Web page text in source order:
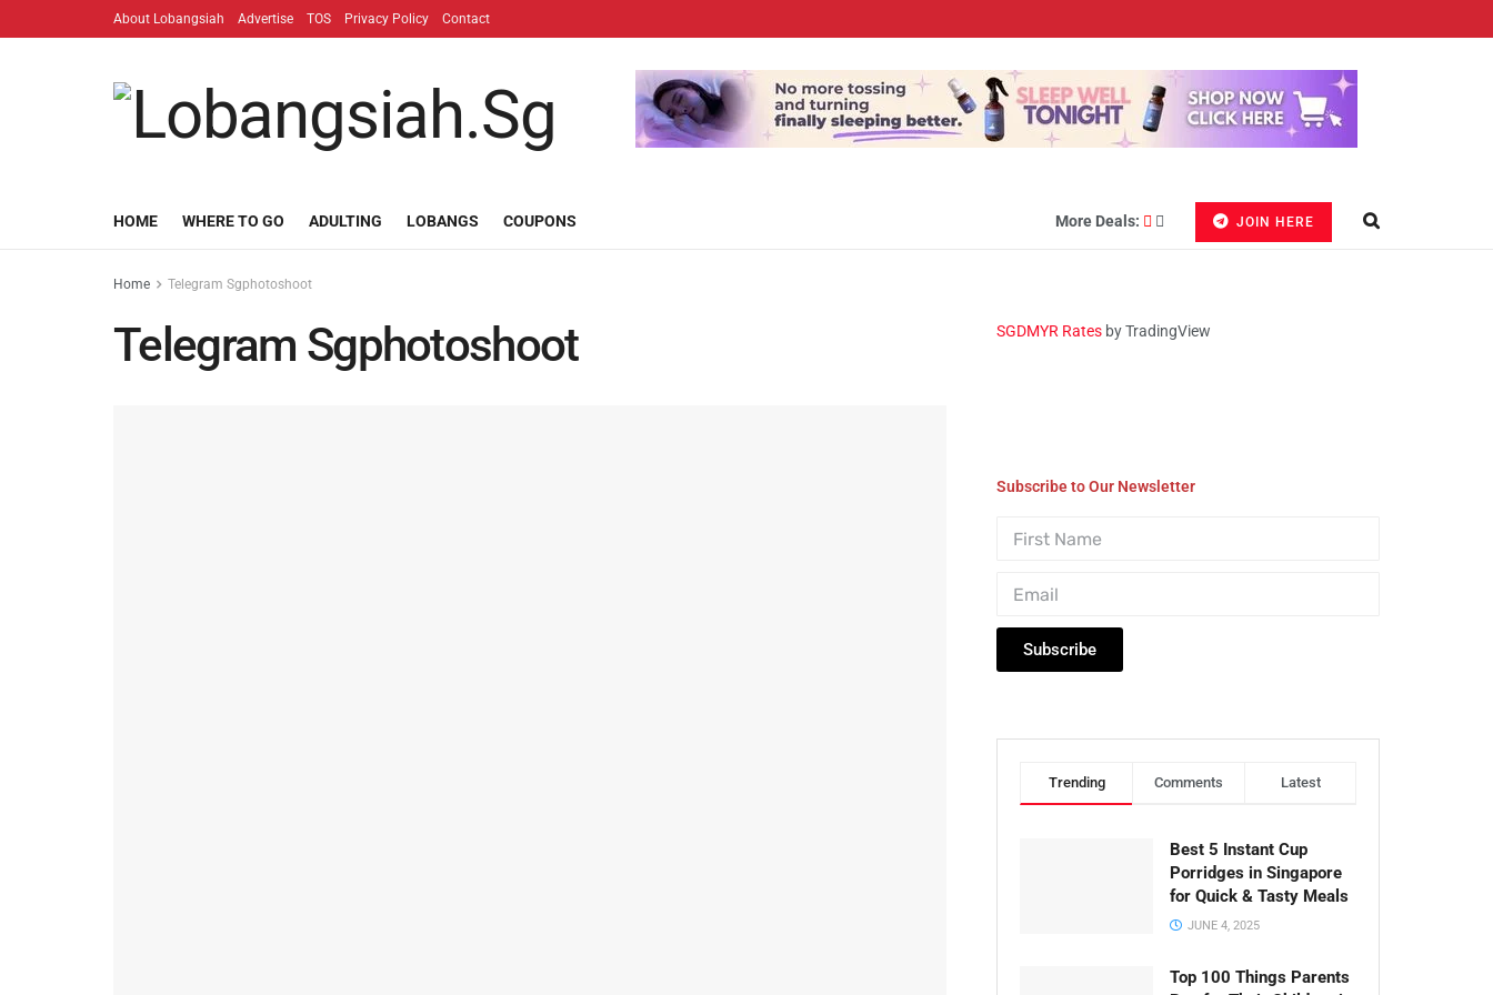
About Lobangsiah Advertise TOS Privacy Policy Contact
HOME WHERE TO GO ADULTING LOBANGS COUPONS More Deals: JOIN HERE
Home Telegram Sgphotoshoot
Telegram Sgphotoshoot SGDMYR Rates by TradingView
Subscribe to Our Newsletter
Subscribe
Trending Comments Latest
Best 5 Instant Cup
Porridges in Singapore
for Quick & Tasty Meals
JUNE 4, 2025
Top 100 Things Parents